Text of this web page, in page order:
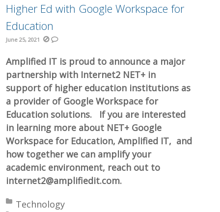
Higher Ed with Google Workspace for
Education
June 25, 2021
Amplified IT is proud to announce a major
partnership with Internet2 NET+ in
support of higher education institutions as
a provider of Google Workspace for
Education solutions. If you are interested
in learning more about NET+ Google
Workspace for Education, Amplified IT, and
how together we can amplify your
academic environment, reach out to
internet2@amplifiedit.com.
Posted in:
Technology